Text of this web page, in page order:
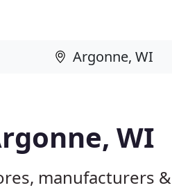
WI
manufacturers &